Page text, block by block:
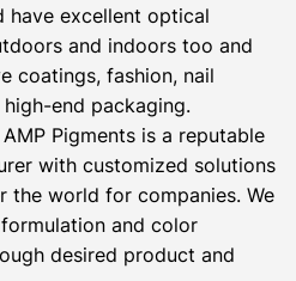
have excellent optical
and indoors too and
coatings, fashion, nail
end packaging.
Pigments is a reputable
with customized solutions
the world for companies. We
and color
desired product and